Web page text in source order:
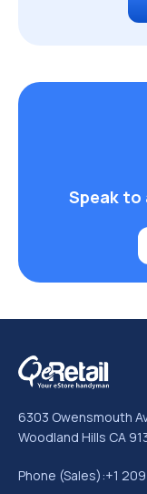
Shopify
3PL, and
Aug 09, 2026